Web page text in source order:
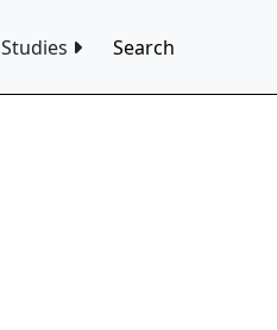
Studies Search